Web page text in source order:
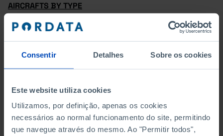
Consentir Detalhes Sobre os cookies
Este website utiliza cookies
Utilizamos, por definição, apenas os cookies
necessários ao normal funcionamento do site, permitindo
que navegue através do mesmo. Ao "Permitir todos",
AIRCRAFTS BY TYPE
PASSENGER AIRCRAFTS BY CAPACITY
AIRCRAFTS BY AGE GROUP
INTERNATIONAL FLIGHTS
INTERNATIONAL PASSENGER FLIGHTS – EU27 AND